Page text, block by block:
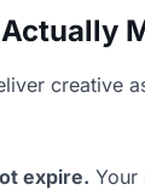
creative
expire. Your